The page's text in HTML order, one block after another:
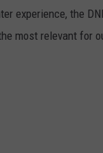
experience, the
most relevant for